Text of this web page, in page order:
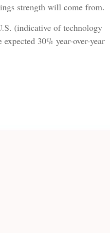
strength will come from.
(indicative of technology
30% year-over-year